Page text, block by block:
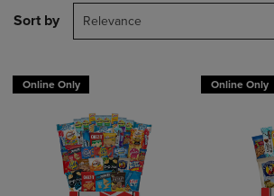
Sort by Relevance
Online Only Online Only